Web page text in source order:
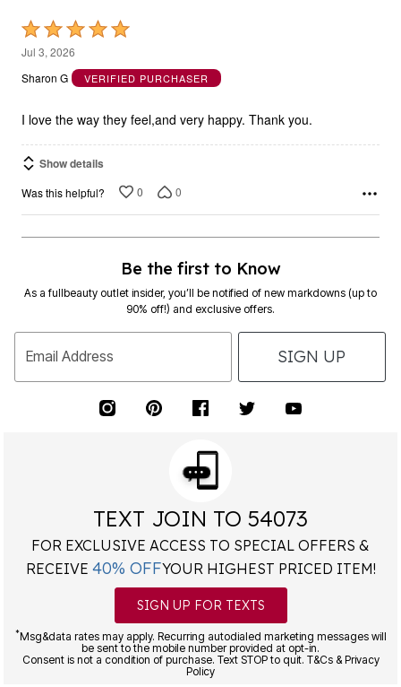
Rated
5
out
5
Jul 3, 2026
Sharon G
VERIFIED PURCHASER
I love the way they feel,and very happy. Thank you.
Show details
Was this helpful? 0 0
Be the first to Know
As a fullbeauty outlet insider, you’ll be notified of new markdowns (up to
90% off!) and exclusive offers.
Email Address SIGN UP
TEXT JOIN TO 54073
FOR EXCLUSIVE ACCESS TO SPECIAL OFFERS &
RECEIVE 40% OFFYOUR HIGHEST PRICED ITEM!
SIGN UP FOR TEXTS
*Msg&data rates may apply. Recurring autodialed marketing messages will
be sent to the mobile number provided at opt-in.
Consent is not a condition of purchase. Text STOP to quit. T&Cs & Privacy
Policy